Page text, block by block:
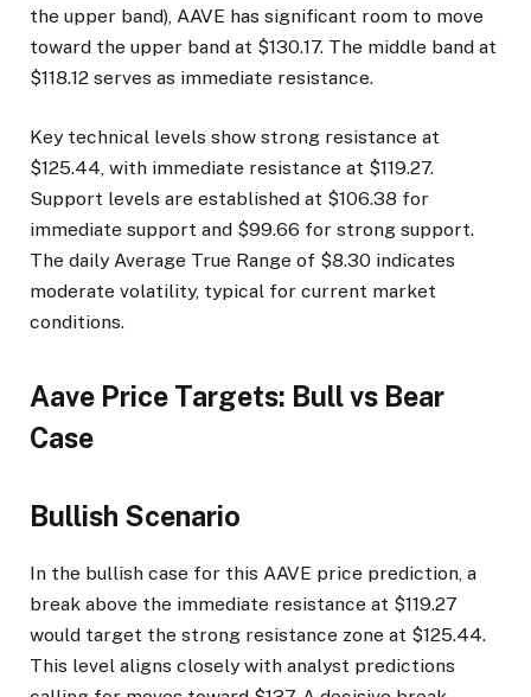
the upper band), AAVE has significant room to move
toward the upper band at $130.17. The middle band at
$118.12 serves as immediate resistance.
Key technical levels show strong resistance at
$125.44, with immediate resistance at $119.27.
Support levels are established at $106.38 for
immediate support and $99.66 for strong support.
The daily Average True Range of $8.30 indicates
moderate volatility, typical for current market
conditions.
Aave Price Targets: Bull vs Bear
Case
Bullish Scenario
In the bullish case for this AAVE price prediction, a
break above the immediate resistance at $119.27
would target the strong resistance zone at $125.44.
This level aligns closely with analyst predictions